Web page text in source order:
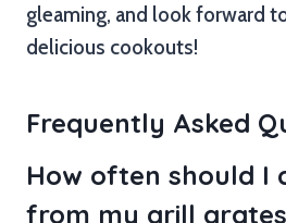
gleaming, and look forward
delicious cookouts!
Frequently Asked
How often should I
from my grill